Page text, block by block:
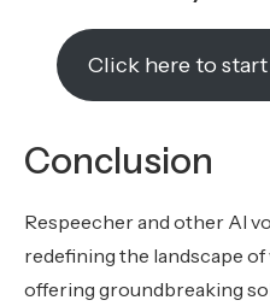
Click here to
Conclusion
Respeecher and other AI
redefining the landscape of
offering groundbreaking